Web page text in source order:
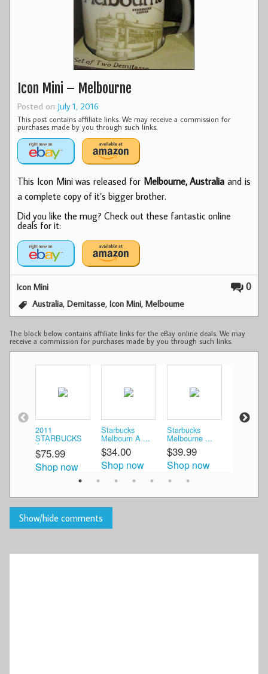
Icon Mini – Melbourne
Posted on July 1, 2016
This post contains affiliate links. We may receive a commission for
purchases made by you through such links.
This Icon Mini was released for Melbourne, Australia and is
a complete copy of it’s bigger brother.
Did you like the mug? Check out these fantastic online
deals for it:
0
Icon Mini
Australia,Demitasse,Icon Mini,Melbourne
The block below contains affiliate links for the eBay online deals. We may
receive a commission for purchases made by you through such links.
2011
STARBUCKS
Coffe ...
$75.99
Shop now
Starbucks
Melbourn A ...
$34.00
Shop now
Starbucks
Melbourne ...
$39.99
Shop now